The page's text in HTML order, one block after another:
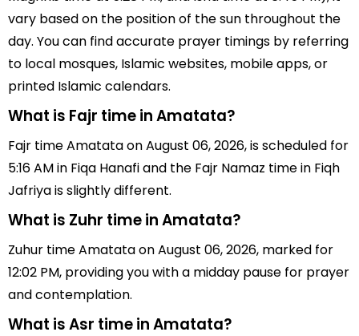
vary based on the position of the sun throughout the
day. You can find accurate prayer timings by referring
to local mosques, Islamic websites, mobile apps, or
printed Islamic calendars.
What is Fajr time in Amatata?
Fajr time Amatata on August 06, 2026, is scheduled for
5:16 AM in Fiqa Hanafi and the Fajr Namaz time in Fiqh
Jafriya is slightly different.
What is Zuhr time in Amatata?
Zuhur time Amatata on August 06, 2026, marked for
12:02 PM, providing you with a midday pause for prayer
and contemplation.
What is Asr time in Amatata?